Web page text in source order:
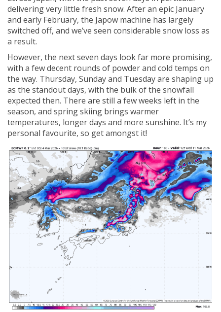
delivering very little fresh snow. After an epic January
and early February, the Japow machine has largely
switched off, and we’ve seen considerable snow loss as
a result.
However, the next seven days look far more promising,
with a few decent rounds of powder and cold temps on
the way. Thursday, Sunday and Tuesday are shaping up
as the standout days, with the bulk of the snowfall
expected then. There are still a few weeks left in the
season, and spring skiing brings warmer
temperatures, longer days and more sunshine. It’s my
personal favourite, so get amongst it!